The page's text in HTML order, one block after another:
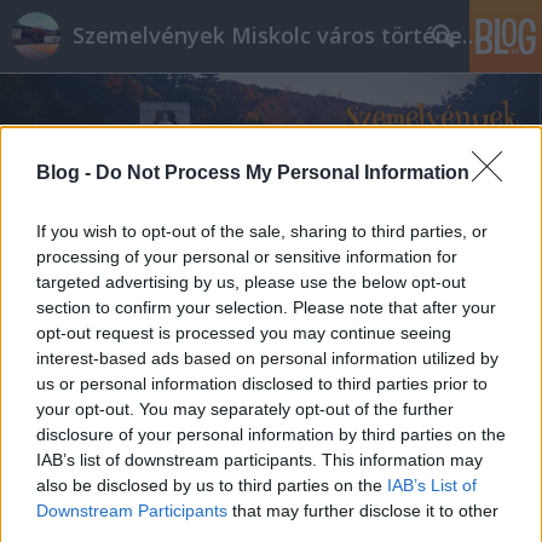
Blog - Do Not Process My Personal Information
If you wish to opt-out of the sale, sharing to third parties, or
processing of your personal or sensitive information for
targeted advertising by us, please use the below opt-out
section to confirm your selection. Please note that after your
opt-out request is processed you may continue seeing
interest-based ads based on personal information utilized by
us or personal information disclosed to third parties prior to
your opt-out. You may separately opt-out of the further
disclosure of your personal information by third parties on the
IAB’s list of downstream participants. This information may
also be disclosed by us to third parties on the IAB’s List of
Downstream Participants that may further disclose it to other
Szemelvények Miskolc város történelméből